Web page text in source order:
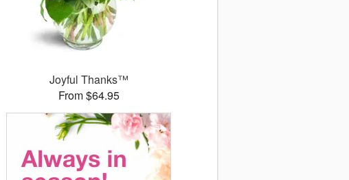
Joyful Thanks™
From $64.95